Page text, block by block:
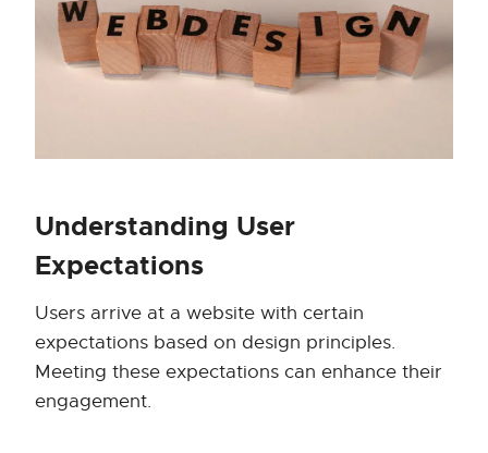
Understanding User
Expectations
Users arrive at a website with certain
expectations based on design principles.
Meeting these expectations can enhance their
engagement.